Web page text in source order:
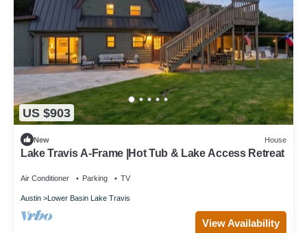
US $903
New House
Lake Travis A-Frame |Hot Tub & Lake Access Retreat
Air Conditioner Parking TV
Austin Lower Basin Lake Travis
View Availability